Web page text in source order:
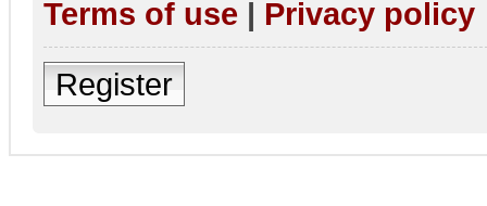
Terms of use | Privacy policy
Register